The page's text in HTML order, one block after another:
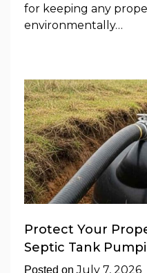
for keeping any
environmentally…
Protect Your
Septic Tank
Posted onJuly 7, 2026